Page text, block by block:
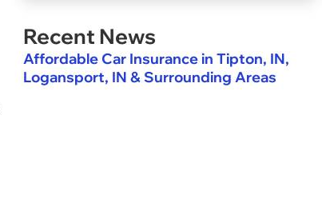
Recent News
Affordable Car Insurance in Tipton, IN,
Logansport, IN & Surrounding Areas